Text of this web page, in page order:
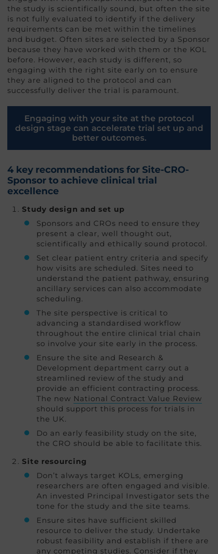
the study is scientifically sound, but often the site
is not fully evaluated to identify if the delivery
requirements can be met within the timelines
and budget. Often sites are selected by a Sponsor
because they have worked with them or the KOL
before. However, each study is different, so
engaging with the right site early on to ensure
they are aligned to the protocol and can
successfully deliver the trial is paramount.
Engaging with your site at the protocol
design stage can accelerate trial set up and
better outcomes.
4 key recommendations for Site-CRO-
Sponsor to achieve clinical trial
excellence
Study design and set up
Sponsors and CROs need to ensure they
present a clear, well thought out,
scientifically and ethically sound protocol.
Set clear patient entry criteria and specify
how visits are scheduled. Sites need to
understand the patient pathway, ensuring
ancillary services can also accommodate
scheduling.
The site perspective is critical to
advancing a standardised workflow
throughout the entire clinical trial chain
so involve your site early in the process.
Ensure the site and Research &
Development department carry out a
streamlined review of the study and
provide an efficient contracting process.
The new National Contract Value Review
should support this process for trials in
the UK.
Do an early feasibility study on the site,
the CRO should be able to facilitate this.
Site resourcing
Don’t always target KOLs, emerging
researchers are often engaged and visible.
An invested Principal Investigator sets the
tone for the study and the site teams.
Ensure sites have sufficient skilled
resource to deliver the study. Undertake
robust feasibility and establish if there are
any competing studies. Consider if they